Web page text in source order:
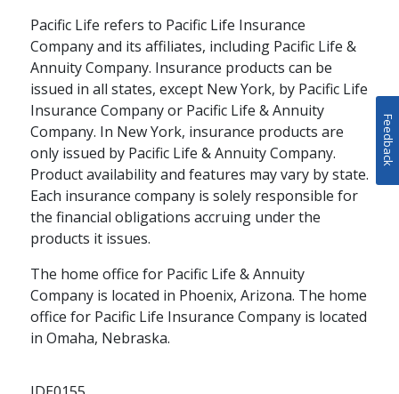
THOUGHT LEADERSHIP
Pacific Life’s
Institutional
WATCH schedule 9 MINS
Pacific Life refers to Pacific Life Insurance
Company and its affiliates, including Pacific Life &
Annuity Company. Insurance products can be
issued in all states, except New York, by Pacific Life
Insurance Company or Pacific Life & Annuity
Company. In New York, insurance products are
only issued by Pacific Life & Annuity Company.
Product availability and features may vary by state.
Each insurance company is solely responsible for
the financial obligations accruing under the
products it issues.
The home office for Pacific Life & Annuity
Company is located in Phoenix, Arizona. The home
office for Pacific Life Insurance Company is located
in Omaha, Nebraska.
Feedback